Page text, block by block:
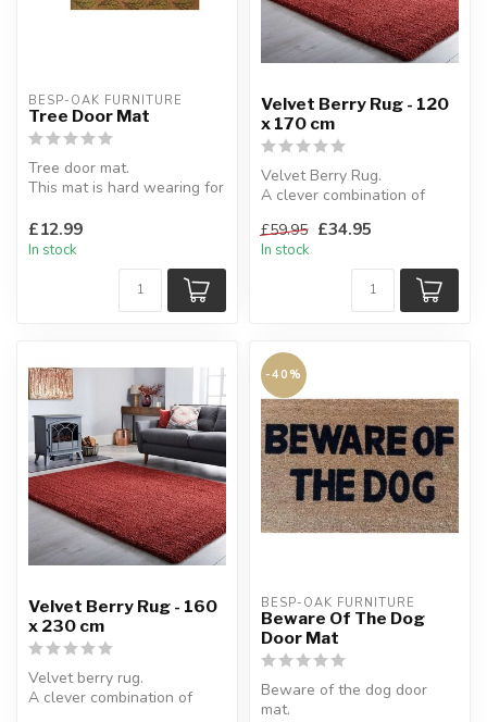
BESP-OAK FURNITURE
Tree Door Mat
Tree door mat.
This mat is hard wearing for
40 x 60 cm
£12.99
In stock
Velvet Berry Rug - 120
x 170 cm
Velvet Berry Rug.
A clever combination of
this soft m...
£59.95 £34.95
In stock
Velvet Berry Rug - 160
x 230 cm
Velvet berry rug.
A clever combination of
-40%
BESP-OAK FURNITURE
Beware Of The Dog
Door Mat
Beware of the dog door
mat.